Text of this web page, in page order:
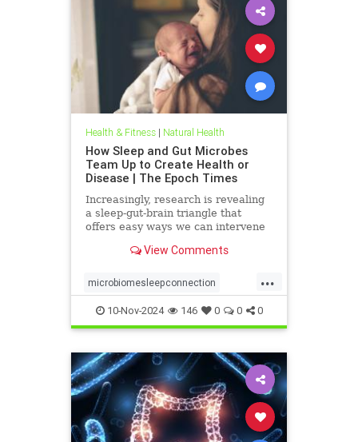
Health & Fitness| Natural Health
How Sleep and Gut Microbes
Team Up to Create Health or
Disease | The Epoch Times
Increasingly, research is revealing
a sleep-gut-brain triangle that
offers easy ways we can intervene
improve health.View Comments
...
microbiomesleepconnection
naturalhealth
10-Nov-2024 146 0 0 0